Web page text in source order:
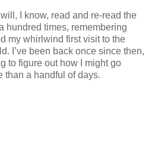
I know, read and re-read the
hundred times, remembering
my whirlwind first visit to the
I’ve been back once since then,
to figure out how I might go
a handful of days.